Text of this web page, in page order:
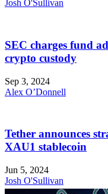
Josh O'Sullivan
SEC charges fund
crypto custody
Sep 3, 2024
Alex O’Donnell
Tether announces
XAU1 stablecoin
Jun 5, 2024
Josh O'Sullivan